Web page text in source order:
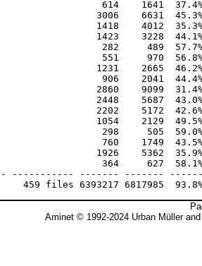
Aminet © 1992-2024 Urban Müller